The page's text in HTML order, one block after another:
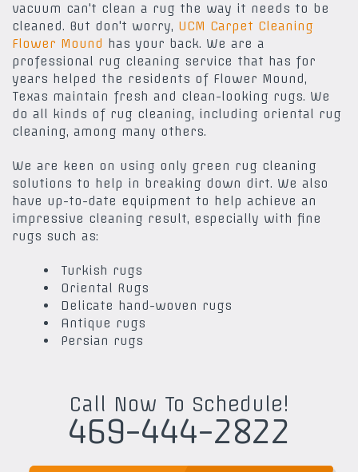
vacuum can't clean a rug the way it needs to be
cleaned. But don't worry, UCM Carpet Cleaning
Flower Mound has your back. We are a
professional rug cleaning service that has for
years helped the residents of Flower Mound,
Texas maintain fresh and clean-looking rugs. We
do all kinds of rug cleaning, including oriental rug
cleaning, among many others.
We are keen on using only green rug cleaning
solutions to help in breaking down dirt. We also
have up-to-date equipment to help achieve an
impressive cleaning result, especially with fine
rugs such as:
Turkish rugs
Oriental Rugs
Delicate hand-woven rugs
Antique rugs
Persian rugs
Call Now To Schedule!
469-444-2822